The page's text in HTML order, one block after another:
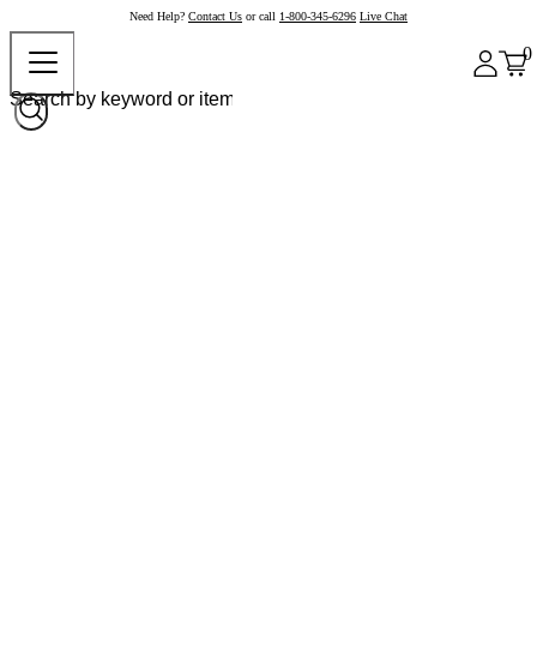
Need Help? Contact Us or call 1-800-345-6296 Live Chat
0